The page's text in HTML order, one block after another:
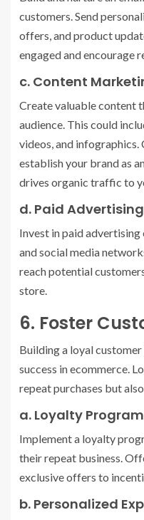
customers. Send
offers, and product
engaged and encourage
c. Content
Create valuable content
audience. This could
videos, and
establish your brand as
drives organic traffic to
d. Paid Advertising
Invest in paid
and social media
reach potential
store.
6. Foster
Building a loyal
success in ecommerce.
repeat purchases but
a. Loyalty
Implement a loyalty
their repeat business.
exclusive offers to
b. Personalized